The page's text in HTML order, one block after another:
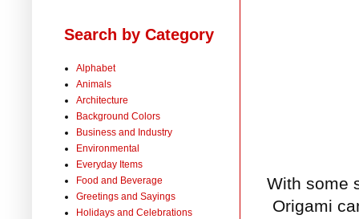
With some
Origami
Search by Category
Alphabet
Animals
Architecture
Background Colors
Business and Industry
Environmental
Everyday Items
Food and Beverage
Greetings and Sayings
Holidays and Celebrations